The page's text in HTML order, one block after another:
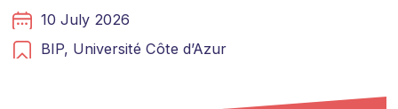
10 July 2026
BIP, Université Côte d’Azur